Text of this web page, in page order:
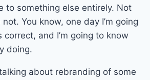
to something else entirely. Not
You know, one day I’m going
and I’m going to know
doing.
about rebranding of some